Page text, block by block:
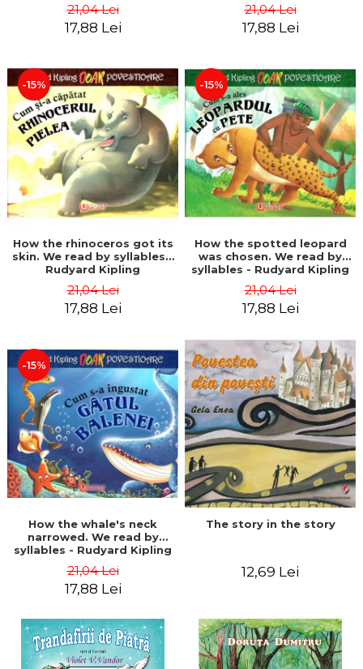
21,04 Lei
17,88 Lei
21,04 Lei
17,88 Lei
-15%
How the rhinoceros got its
skin. We read by syllables -
Rudyard Kipling
21,04 Lei
17,88 Lei
-15%
How the spotted leopard
was chosen. We read by
syllables - Rudyard Kipling
21,04 Lei
17,88 Lei
-15%
How the whale's neck
narrowed. We read by
syllables - Rudyard Kipling
21,04 Lei
17,88 Lei
The story in the story
12,69 Lei